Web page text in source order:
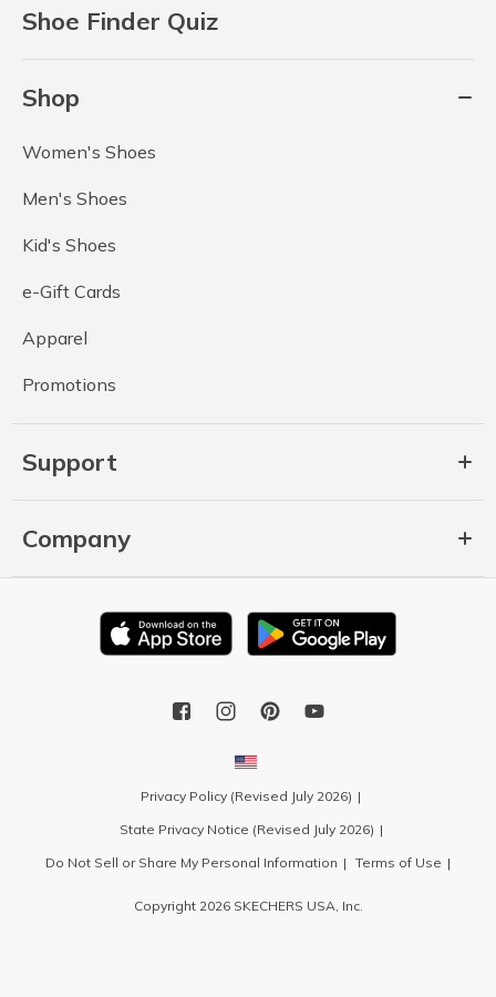
Shoe Finder Quiz
Shop
Women's Shoes
Men's Shoes
Kid's Shoes
e-Gift Cards
Apparel
Promotions
Support
Company
Privacy Policy (Revised July 2026)
State Privacy Notice (Revised July 2026)
Do Not Sell or Share My Personal Information
Terms of Use
Copyright 2026 SKECHERS USA, Inc.